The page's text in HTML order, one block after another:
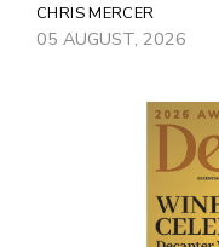
CHRIS MERCER
05 AUGUST, 2026